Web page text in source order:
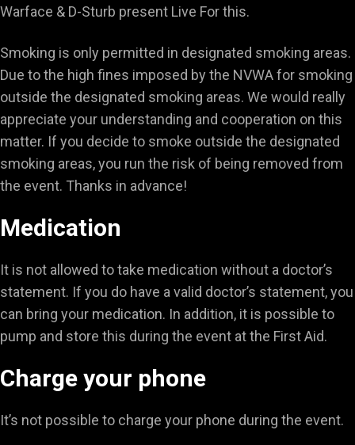
Warface & D-Sturb present Live For this.
Smoking is only permitted in designated smoking areas.
Due to the high fines imposed by the NVWA for smoking
outside the designated smoking areas. We would really
appreciate your understanding and cooperation on this
matter. If you decide to smoke outside the designated
smoking areas, you run the risk of being removed from
the event. Thanks in advance!
Medication
It is not allowed to take medication without a doctor’s
statement. If you do have a valid doctor’s statement, you
can bring your medication. In addition, it is possible to
pump and store this during the event at the First Aid.
Charge your phone
It’s not possible to charge your phone during the event.